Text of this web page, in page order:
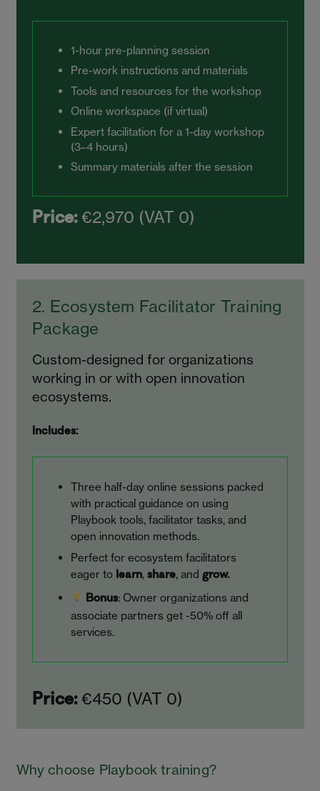
1-hour pre-planning session
Pre-work instructions and materials
Tools and resources for the workshop
Online workspace (if virtual)
Expert facilitation for a 1-day workshop
(3–4 hours)
Summary materials after the session
Price:€2,970 (VAT 0)
2. Ecosystem Facilitator Training
Package
Custom-designed for organizations
working in or with open innovation
ecosystems.
Includes:
Three half-day online sessions packed
with practical guidance on using
Playbook tools, facilitator tasks, and
open innovation methods.
Perfect for ecosystem facilitators
eager to learn, share, and grow.
Bonus: Owner organizations and
associate partners get -50% off all
services.
Price:€450 (VAT 0)
Why choose Playbook training?